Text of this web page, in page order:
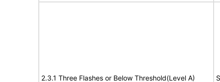
2.3.1 Three Flashes or Below Threshold(Level A)